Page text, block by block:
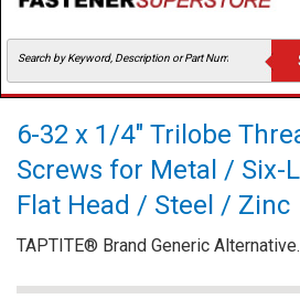
6-32 x 1/4" Trilobe
Screws for Metal / Six-
Flat Head / Steel / Zinc
TAPTITE® Brand Generic Alternative.